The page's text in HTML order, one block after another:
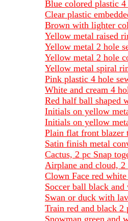
Blue colored plastic
Clear plastic
Brown with lighter
Yellow metal raised
Yellow metal 2 hole
Yellow metal 2 hole
Yellow metal spiral
Pink plastic 4 hole
White and cream 4
Red half ball shaped
Initials on yellow
Initials on yellow
Plain flat front blazer
Satin finish metal
Cactus, 2 pc Snap
Airplane and cloud, 2
Clown Face red
Soccer ball black
Swan or duck with
Train red and black 2